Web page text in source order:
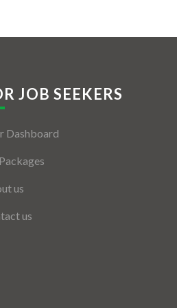
JOB SEEKERS
Dashboard
us
us